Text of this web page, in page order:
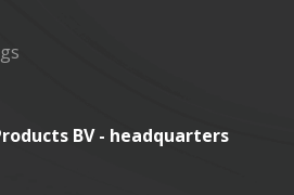
BV - headquarters